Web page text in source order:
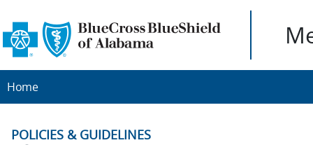
Home
POLICIES & GUIDELINES